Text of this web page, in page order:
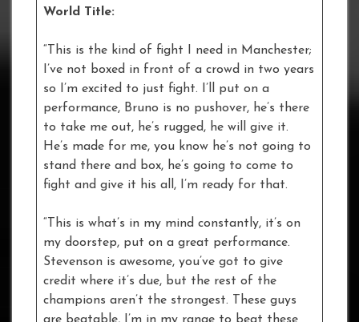
World Title:
“This is the kind of fight I need in Manchester;
I’ve not boxed in front of a crowd in two years
so I’m excited to just fight. I’ll put on a
performance, Bruno is no pushover, he’s there
to take me out, he’s rugged, he will give it.
He’s made for me, you know he’s not going to
stand there and box, he’s going to come to
fight and give it his all, I’m ready for that.
“This is what’s in my mind constantly, it’s on
my doorstep, put on a great performance.
Stevenson is awesome, you’ve got to give
credit where it’s due, but the rest of the
champions aren’t the strongest. These guys